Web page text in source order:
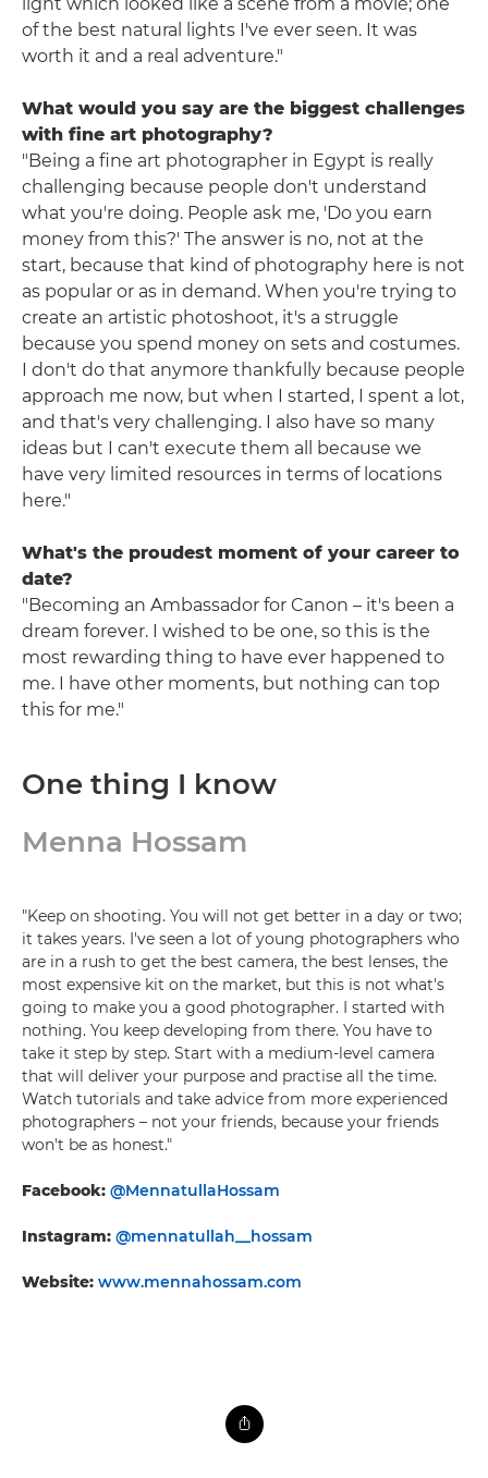
light which looked like a scene from a movie; one
of the best natural lights I've ever seen. It was
worth it and a real adventure."
What would you say are the biggest challenges
with fine art photography?
"Being a fine art photographer in Egypt is really
challenging because people don't understand
what you're doing. People ask me, 'Do you earn
money from this?' The answer is no, not at the
start, because that kind of photography here is not
as popular or as in demand. When you're trying to
create an artistic photoshoot, it's a struggle
because you spend money on sets and costumes.
I don't do that anymore thankfully because people
approach me now, but when I started, I spent a lot,
and that's very challenging. I also have so many
ideas but I can't execute them all because we
have very limited resources in terms of locations
here."
What's the proudest moment of your career to
date?
"Becoming an Ambassador for Canon – it's been a
dream forever. I wished to be one, so this is the
most rewarding thing to have ever happened to
me. I have other moments, but nothing can top
this for me."
One thing I know
Menna Hossam
"Keep on shooting. You will not get better in a day or two;
it takes years. I've seen a lot of young photographers who
are in a rush to get the best camera, the best lenses, the
most expensive kit on the market, but this is not what's
going to make you a good photographer. I started with
nothing. You keep developing from there. You have to
take it step by step. Start with a medium-level camera
that will deliver your purpose and practise all the time.
Watch tutorials and take advice from more experienced
photographers – not your friends, because your friends
won't be as honest."
Facebook: @MennatullaHossam
Instagram: @mennatullah__hossam
Website: www.mennahossam.com